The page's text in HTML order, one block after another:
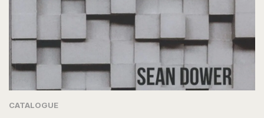
CATALOGUE